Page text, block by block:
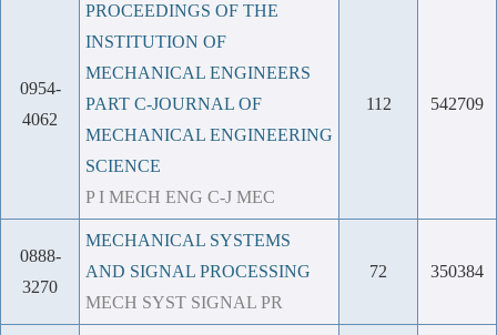
0954-
4062
PROCEEDINGS OF THE
INSTITUTION OF
MECHANICAL ENGINEERS
PART C-JOURNAL OF
MECHANICAL ENGINEERING
SCIENCE
P I MECH ENG C-J MEC
112 542709
0888-
3270
MECHANICAL SYSTEMS
AND SIGNAL PROCESSING
MECH SYST SIGNAL PR
72 350384